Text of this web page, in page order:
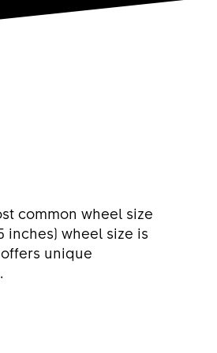
common wheel size
inches) wheel size is
unique